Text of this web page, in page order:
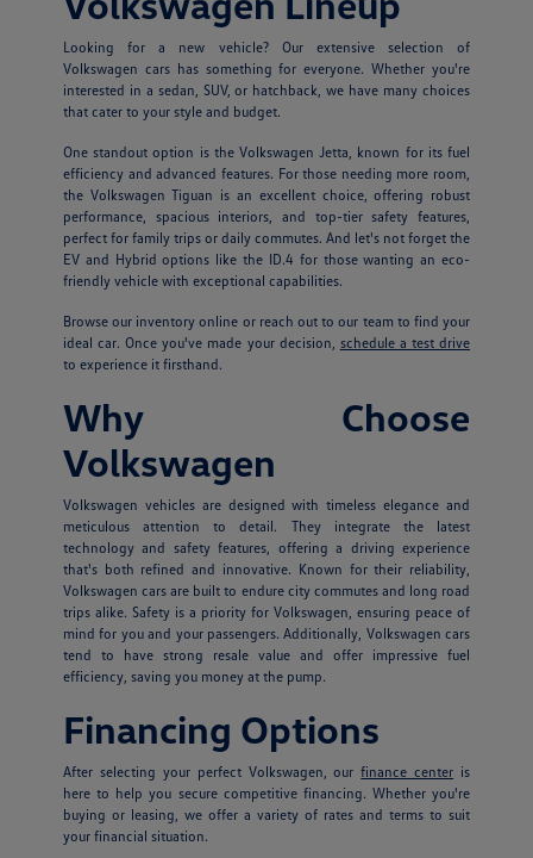
Looking for a new vehicle? Our extensive selection of
Volkswagen cars has something for everyone. Whether you're
interested in a sedan, SUV, or hatchback, we have many choices
that cater to your style and budget.
One standout option is the Volkswagen Jetta, known for its fuel
efficiency and advanced features. For those needing more room,
the Volkswagen Tiguan is an excellent choice, offering robust
performance, spacious interiors, and top-tier safety features,
perfect for family trips or daily commutes. And let's not forget the
EV and Hybrid options like the ID.4 for those wanting an eco-
friendly vehicle with exceptional capabilities.
Browse our inventory online or reach out to our team to find your
ideal car. Once you've made your decision, schedule a test drive
to experience it firsthand.
Why Choose
Volkswagen
Volkswagen vehicles are designed with timeless elegance and
meticulous attention to detail. They integrate the latest
technology and safety features, offering a driving experience
that's both refined and innovative. Known for their reliability,
Volkswagen cars are built to endure city commutes and long road
trips alike. Safety is a priority for Volkswagen, ensuring peace of
mind for you and your passengers. Additionally, Volkswagen cars
tend to have strong resale value and offer impressive fuel
efficiency, saving you money at the pump.
Financing Options
After selecting your perfect Volkswagen, ourfinance center is
here to help you secure competitive financing. Whether you're
buying or leasing, we offer a variety of rates and terms to suit
your financial situation.